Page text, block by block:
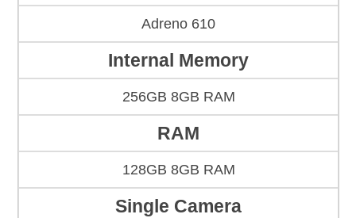
Adreno 610
Internal Memory
256GB 8GB RAM
RAM
128GB 8GB RAM
Single Camera